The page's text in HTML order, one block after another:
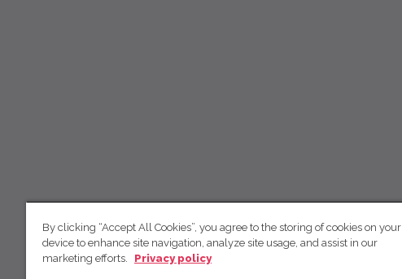
By clicking “Accept All Cookies”, you agree to the storing of cookies on your
device to enhance site navigation, analyze site usage, and assist in our
marketing efforts.
Privacy policy